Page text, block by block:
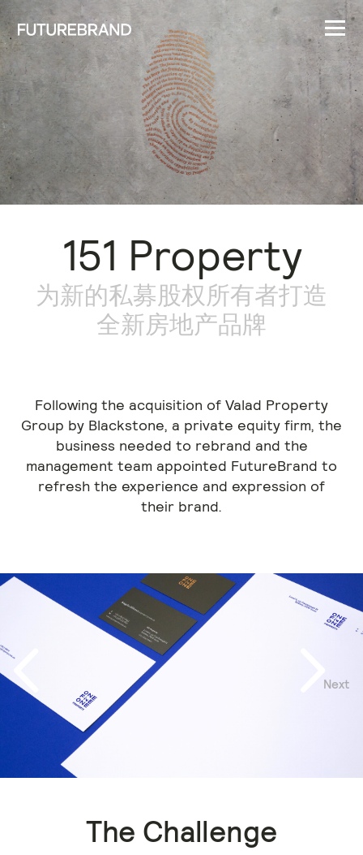
151 Property
为新的私募股权所有者打造
全新房地产品牌
Following the acquisition of Valad Property
Group by Blackstone, a private equity firm, the
business needed to rebrand and the
management team appointed FutureBrand to
refresh the experience and expression of
their brand.
Previous
Next
The Challenge